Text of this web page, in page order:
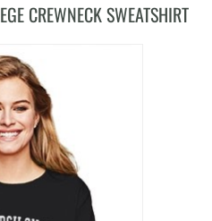
CREWNECK SWEATSHIRT